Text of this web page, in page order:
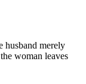
husband merely
woman leaves